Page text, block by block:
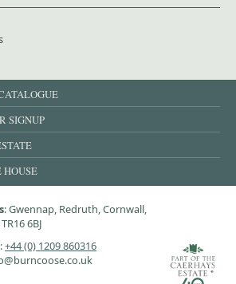
SIGNUP
HOUSE
: Gwennap, Redruth, Cornwall,
TR16 6BJ
:+44 (0) 1209 860316